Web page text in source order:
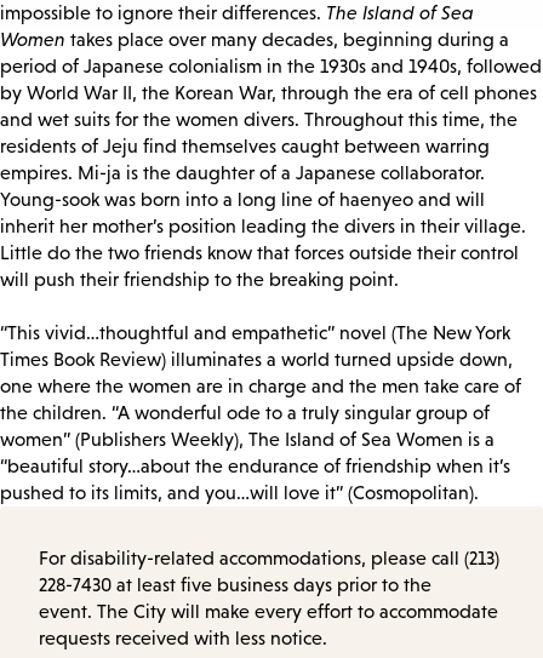
impossible to ignore their differences. The Island of Sea
Women takes place over many decades, beginning during a
period of Japanese colonialism in the 1930s and 1940s, followed
by World War II, the Korean War, through the era of cell phones
and wet suits for the women divers. Throughout this time, the
residents of Jeju find themselves caught between warring
empires. Mi-ja is the daughter of a Japanese collaborator.
Young-sook was born into a long line of haenyeo and will
inherit her mother’s position leading the divers in their village.
Little do the two friends know that forces outside their control
will push their friendship to the breaking point.
“This vivid…thoughtful and empathetic” novel (The New York
Times Book Review) illuminates a world turned upside down,
one where the women are in charge and the men take care of
the children. “A wonderful ode to a truly singular group of
women” (Publishers Weekly), The Island of Sea Women is a
“beautiful story…about the endurance of friendship when it’s
pushed to its limits, and you…will love it” (Cosmopolitan).
For disability-related accommodations, please call (213)
228-7430 at least five business days prior to the
event. The City will make every effort to accommodate
requests received with less notice.